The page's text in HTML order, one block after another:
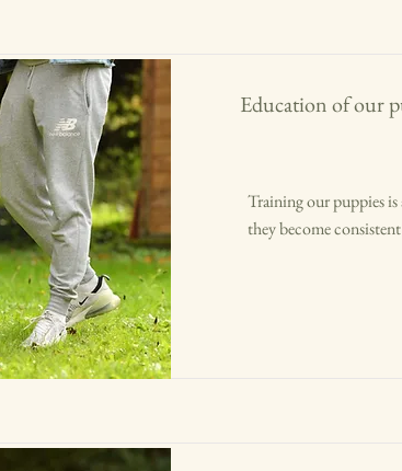
Education of our
Training our puppies
they become